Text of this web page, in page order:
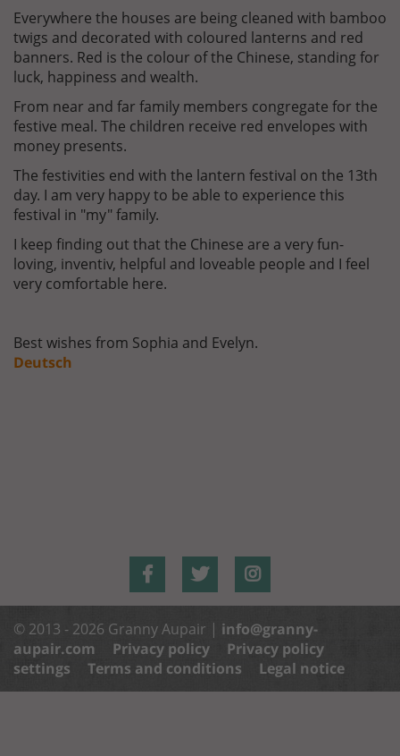
Everywhere the houses are being cleaned with bamboo
twigs and decorated with coloured lanterns and red
banners. Red is the colour of the Chinese, standing for
luck, happiness and wealth.
From near and far family members congregate for the
festive meal. The children receive red envelopes with
money presents.
The festivities end with the lantern festival on the 13th
day. I am very happy to be able to experience this
festival in "my" family.
I keep finding out that the Chinese are a very fun-
loving, inventiv, helpful and loveable people and I feel
very comfortable here.
Best wishes from Sophia and Evelyn.
Deutsch
© 2013 - 2026 Granny Aupair | info@granny-
aupair.com
Privacy policy
Privacy policy
settings
Terms and conditions Legal notice